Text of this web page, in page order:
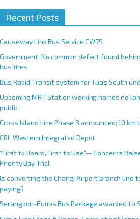
Recent Posts
Causeway Link Bus Service CW7S
Government: No common defect found
bus fires
Bus Rapid Transit system for Tuas South
Upcoming MRT Station working names no
public
Cross Island Line Phase 3 announced; 10
CRL Western Integrated Depot
“First to Board, First to Use”— Concerns
Priority Bay Trial
Is converting the Changi Airport branch line
paying?
Serangoon-Eunos Bus Package awarded to